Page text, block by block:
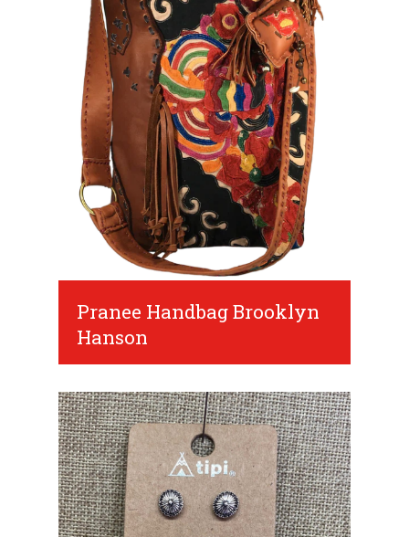
Pranee Handbag Brooklyn
Hanson